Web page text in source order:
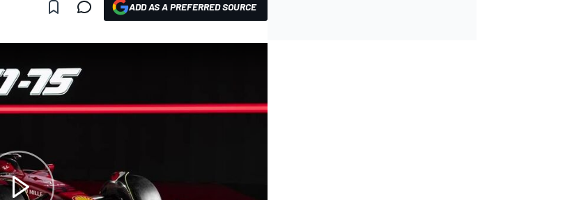
ADD AS A PREFERRED SOURCE